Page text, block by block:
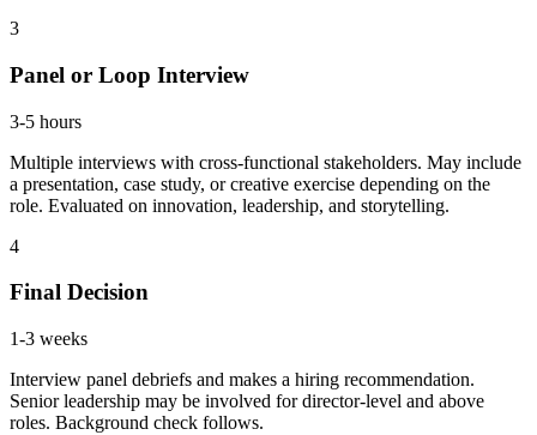
3
Panel or Loop Interview
3-5 hours
Multiple interviews with cross-functional stakeholders. May include
a presentation, case study, or creative exercise depending on the
role. Evaluated on innovation, leadership, and storytelling.
4
Final Decision
1-3 weeks
Interview panel debriefs and makes a hiring recommendation.
Senior leadership may be involved for director-level and above
roles. Background check follows.